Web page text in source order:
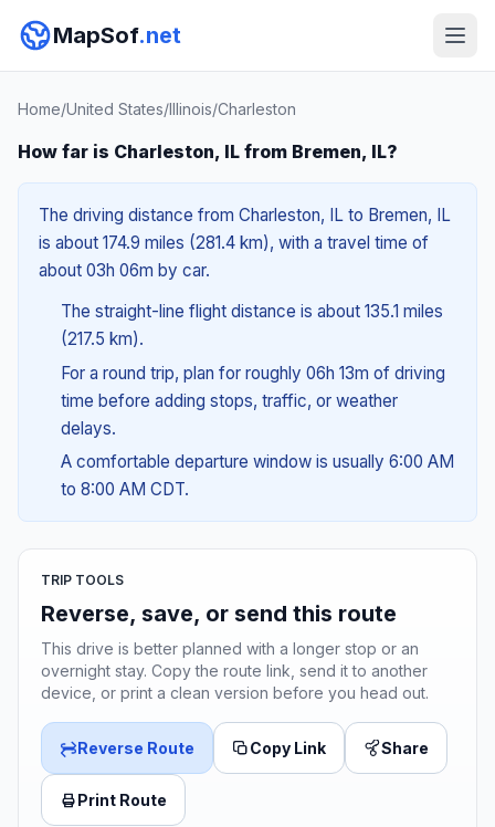
MapSof.net
Home/United States/Illinois/Charleston
How far is Charleston, IL from Bremen, IL?
The driving distance from Charleston, IL to Bremen, IL
is about 174.9 miles (281.4 km), with a travel time of
about 03h 06m by car.
The straight-line flight distance is about 135.1 miles
(217.5 km).
For a round trip, plan for roughly 06h 13m of driving
time before adding stops, traffic, or weather
delays.
A comfortable departure window is usually 6:00 AM
to 8:00 AM CDT.
TRIP TOOLS
Reverse, save, or send this route
This drive is better planned with a longer stop or an
overnight stay. Copy the route link, send it to another
device, or print a clean version before you head out.
Reverse Route Copy Link Share
Print Route